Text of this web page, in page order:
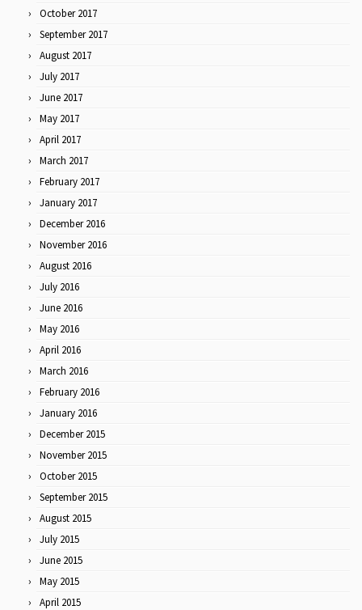
October 2017
September 2017
August 2017
July 2017
June 2017
May 2017
April 2017
March 2017
February 2017
January 2017
December 2016
November 2016
August 2016
July 2016
June 2016
May 2016
April 2016
March 2016
February 2016
January 2016
December 2015
November 2015
October 2015
September 2015
August 2015
July 2015
June 2015
May 2015
April 2015